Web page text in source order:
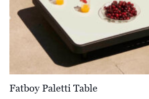
Fatboy Paletti Table